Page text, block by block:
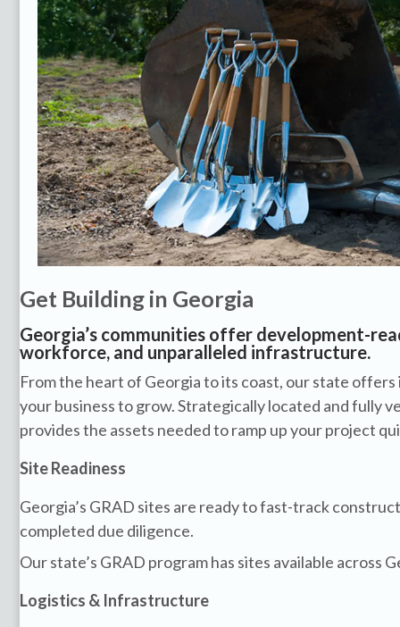
Get Building in Georgia
Georgia’s communities offer development-
workforce, and unparalleled infrastructure.
From the heart of Georgia to its coast, our state
your business to grow. Strategically located and fully
provides the assets needed to ramp up your project
Site Readiness
Georgia’s GRAD sites are ready to fast-track
completed due diligence.
Our state’s GRAD program has sites available across
Logistics & Infrastructure